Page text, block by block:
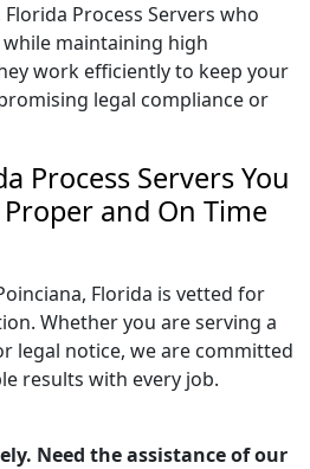
Process Servers who
maintaining high
work efficiently to keep your
legal compliance or
Process Servers You
and On Time
Florida is vetted for
Whether you are serving a
legal notice, we are committed
results with every job.
Need the assistance of our